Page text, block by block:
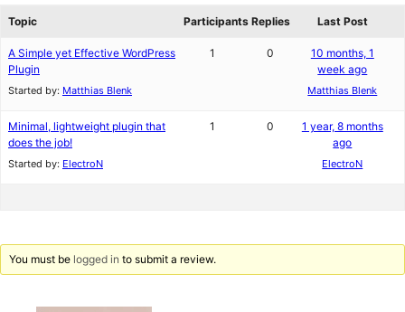
Topic
Participants Replies Last Post
A Simple yet Effective WordPress
Plugin
Started by: Matthias Blenk
1 0
10 months, 1
week ago
Matthias Blenk
Minimal, lightweight plugin that
does the job!
Started by: ElectroN
1 0
1 year, 8 months
ago
ElectroN
You must be logged in to submit a review.